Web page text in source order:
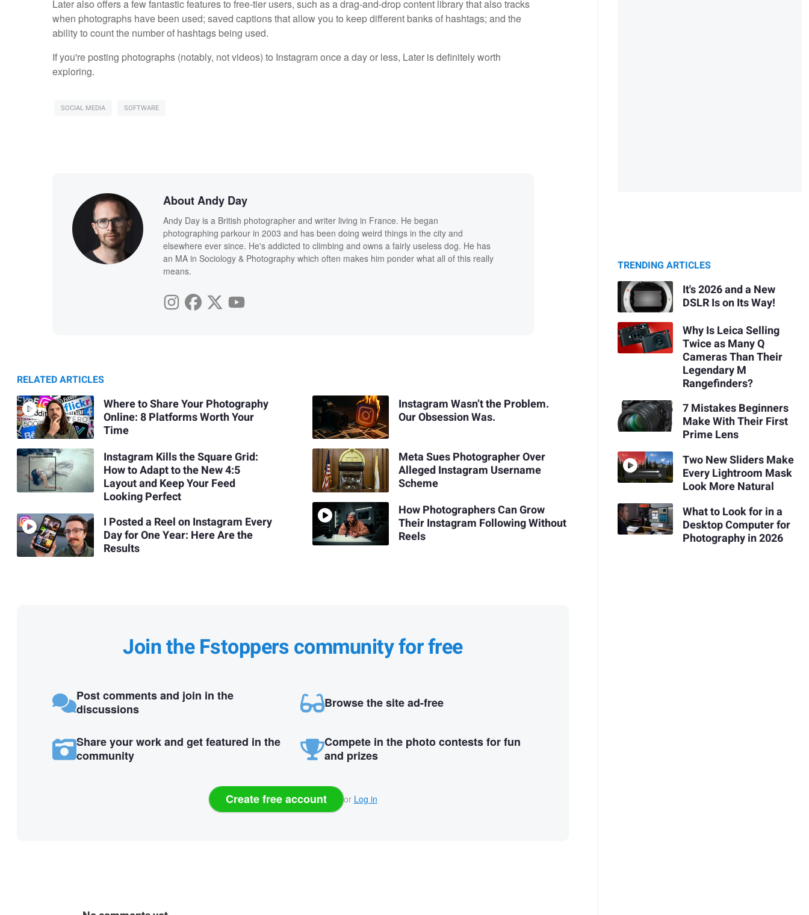
Later also offers a few fantastic features to free-tier users, such as a drag-and-drop content library that also tracks
when photographs have been used; saved captions that allow you to keep different banks of hashtags; and the
ability to count the number of hashtags being used.
If you're posting photographs (notably, not videos) to Instagram once a day or less, Later is definitely worth
exploring.
SOCIAL MEDIA SOFTWARE
About Andy Day
Andy Day is a British photographer and writer living in France. He began
photographing parkour in 2003 and has been doing weird things in the city and
elsewhere ever since. He's addicted to climbing and owns a fairly useless dog. He has
an MA in Sociology & Photography which often makes him ponder what all of this really
means.
RELATED ARTICLES
Where to Share Your Photography
Online: 8 Platforms Worth Your
Time
Instagram Kills the Square Grid:
How to Adapt to the New 4:5
Layout and Keep Your Feed
Looking Perfect
I Posted a Reel on Instagram Every
Day for One Year: Here Are the
Results
Instagram Wasn’t the Problem.
Our Obsession Was.
Meta Sues Photographer Over
Alleged Instagram Username
Scheme
How Photographers Can Grow
Their Instagram Following Without
Reels
Join the Fstoppers community for free
Post comments and join in the
discussions
Browse the site ad-free
Share your work and get featured in the
community
Compete in the photo contests for fun
and prizes
Create free account or Log in
TRENDING ARTICLES
It's 2026 and a New
DSLR Is on Its Way!
Why Is Leica Selling
Twice as Many Q
Cameras Than Their
Legendary M
Rangefinders?
7 Mistakes Beginners
Make With Their First
Prime Lens
Two New Sliders Make
Every Lightroom Mask
Look More Natural
What to Look for in a
Desktop Computer for
Photography in 2026